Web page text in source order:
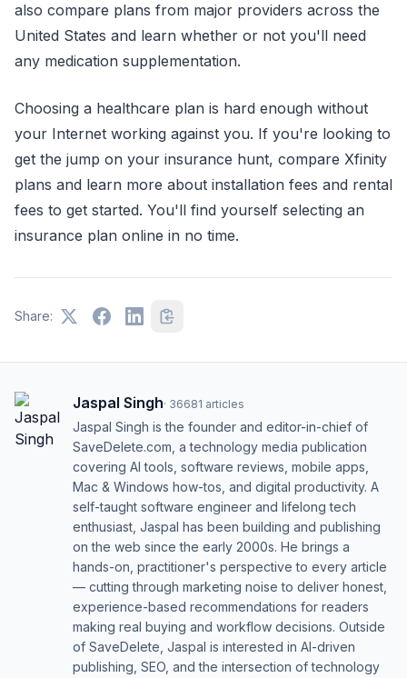
also compare plans from major providers across the
United States and learn whether or not you'll need
any medication supplementation.
Choosing a healthcare plan is hard enough without
your Internet working against you. If you're looking to
get the jump on your insurance hunt, compare Xfinity
plans and learn more about installation fees and rental
fees to get started. You'll find yourself selecting an
insurance plan online in no time.
Share:
Jaspal Singh· 36681 articles
Jaspal Singh is the founder and editor-in-chief of
SaveDelete.com, a technology media publication
covering AI tools, software reviews, mobile apps,
Mac & Windows how-tos, and digital productivity. A
self-taught software engineer and lifelong tech
enthusiast, Jaspal has been building and publishing
on the web since the early 2000s. He brings a
hands-on, practitioner's perspective to every article
— cutting through marketing noise to deliver honest,
experience-based recommendations for readers
making real buying and workflow decisions. Outside
of SaveDelete, Jaspal is interested in AI-driven
publishing, SEO, and the intersection of technology